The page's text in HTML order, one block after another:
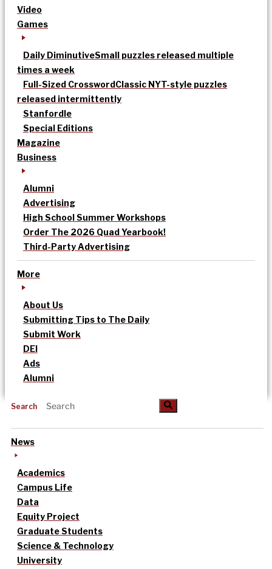
Video
Games
Daily DiminutiveSmall puzzles released multiple
times a week
Full-Sized CrosswordClassic NYT-style puzzles
released intermittently
Stanfordle
Special Editions
Magazine
Business
Alumni
Advertising
High School Summer Workshops
Order The 2026 Quad Yearbook!
Third-Party Advertising
More
About Us
Submitting Tips to The Daily
Submit Work
DEI
Ads
Alumni
Search
News
Academics
Campus Life
Data
Equity Project
Graduate Students
Science & Technology
University